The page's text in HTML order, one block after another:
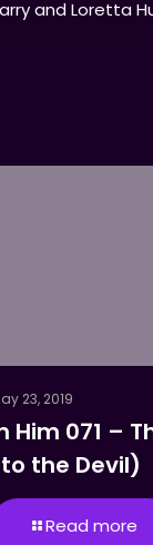
and Loretta
23, 2019
Him 071 –
the Devil)
Read more